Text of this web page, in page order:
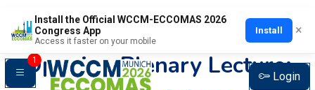
Install the Official WCCM-ECCOMAS 2026
Congress App
Access it faster on your mobile
Install ×
1
Login
Opening Plenary Lecture: